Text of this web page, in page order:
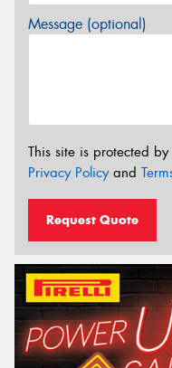
Message (optional)
This site is protected
Privacy Policyand
Request Quote